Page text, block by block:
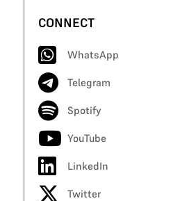
CONNECT
WhatsApp
Telegram
Spotify
YouTube
LinkedIn
Twitter